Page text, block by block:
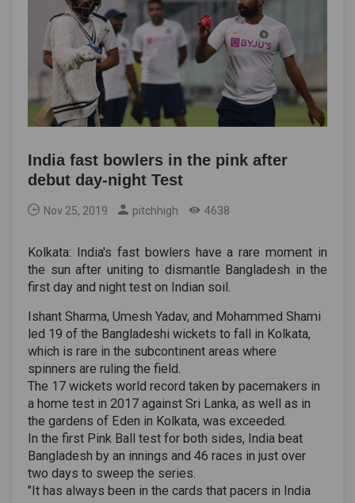
India fast bowlers in the pink after
debut day-night Test
Nov 25, 2019 pitchhigh 4638
Kolkata: India's fast bowlers have a rare moment in
the sun after uniting to dismantle Bangladesh in the
first day and night test on Indian soil.
Ishant Sharma, Umesh Yadav, and Mohammed Shami
led 19 of the Bangladeshi wickets to fall in Kolkata,
which is rare in the subcontinent areas where
spinners are ruling the field.
The 17 wickets world record taken by pacemakers in
a home test in 2017 against Sri Lanka, as well as in
the gardens of Eden in Kolkata, was exceeded.
In the first Pink Ball test for both sides, India beat
Bangladesh by an innings and 46 races in just over
two days to sweep the series.
"It has always been in the cards that pacers in India